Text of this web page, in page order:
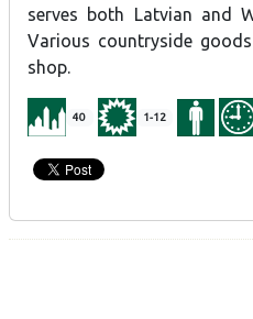
serves both Latvian and
Various countryside
shop.
40 1-12